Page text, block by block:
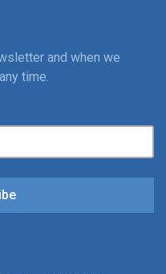
and when we
time.